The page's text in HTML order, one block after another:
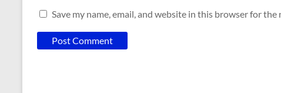
Save my name, email, and website in this browser for